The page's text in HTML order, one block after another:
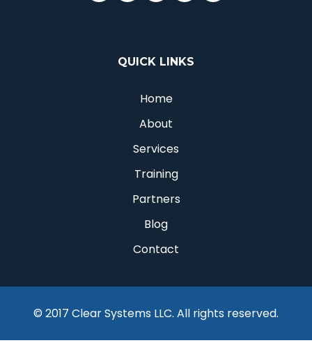
QUICK LINKS
Home
About
Services
Training
Partners
Blog
Contact
© 2017 Clear Systems LLC. All rights reserved.